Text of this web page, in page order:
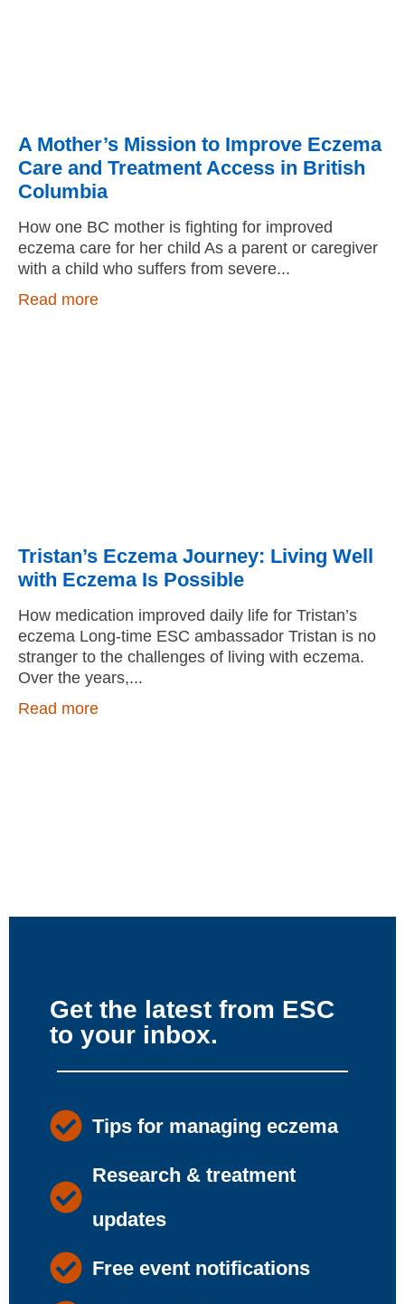
A Mother’s Mission to Improve Eczema
Care and Treatment Access in British
Columbia
How one BC mother is fighting for improved
eczema care for her child As a parent or caregiver
with a child who suffers from severe
Read more
Tristan’s Eczema Journey: Living Well
with Eczema Is Possible
How medication improved daily life for Tristan’s
eczema Long-time ESC ambassador Tristan is no
stranger to the challenges of living with eczema.
Over the years,
Read more
Get the latest from ESC
to your inbox.
Tips for managing eczema
Research & treatment
updates
Free event notifications